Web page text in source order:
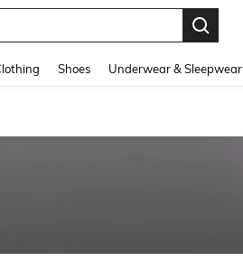
Shoes Underwear & Sleepwear